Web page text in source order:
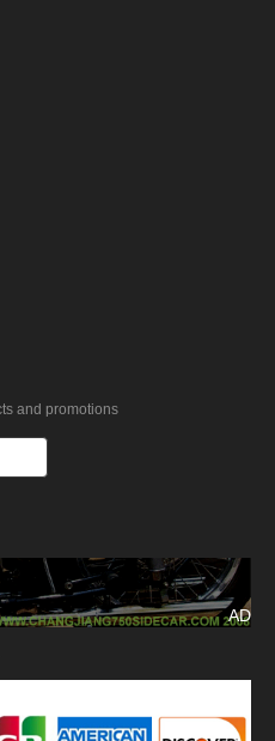
and promotions
AD